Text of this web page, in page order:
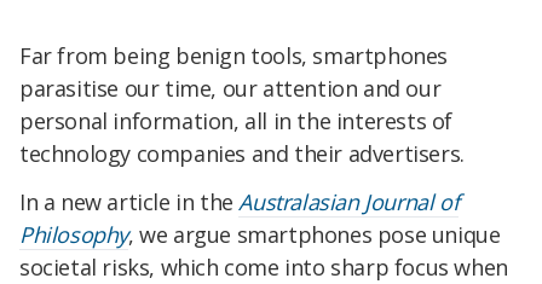
Far from being benign tools, smartphones
parasitise our time, our attention and our
personal information, all in the interests of
technology companies and their advertisers.
In a new article in theAustralasian Journal of
Philosophy, we argue smartphones pose unique
societal risks, which come into sharp focus when